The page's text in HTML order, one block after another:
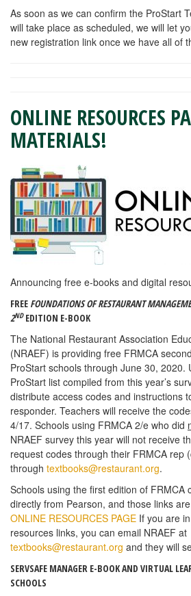
As soon as we can confirm the ProStart
will take place as scheduled, we will let
new registration link once we have all of
ONLINE RESOURCES
MATERIALS!
Announcing free e-books and digital
FREE FOUNDATIONS OF RESTAURANT
2NDEDITION E-BOOK
The National Restaurant Association
(NRAEF) is providing free FRMCA
ProStart schools through June 30, 2020.
ProStart list compiled from this year’s
distribute access codes and instructions
responder. Teachers will receive the
4/17. Schools using FRMCA 2/e who did
NRAEF survey this year will not receive
request codes through their FRMCA rep
through textbooks@restaurant.org.
Schools using the first edition of FRMCA
directly from Pearson, and those links
ONLINE RESOURCES PAGE If you are
resources links, you can email NRAEF at
textbooks@restaurant.org and they will
SERVSAFE MANAGER E-BOOK AND VIRTUAL
SCHOOLS